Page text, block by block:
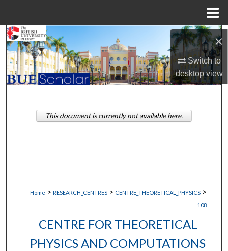
×
Switch to
desktopview
Search
Browse Collections
My Account
About
Home > RESEARCH_CENTRES > CENTRE_THEORETICAL_PHYSICS >
108
CENTRE FOR THEORETICAL
PHYSICS AND COMPUTATIONS
This document is currently not available here.